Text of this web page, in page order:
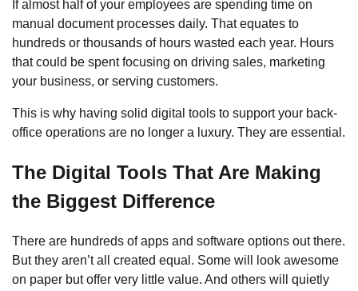
If almost half of your employees are spending time on
manual document processes daily. That equates to
hundreds or thousands of hours wasted each year. Hours
that could be spent focusing on driving sales, marketing
your business, or serving customers.
This is why having solid digital tools to support your back-
office operations are no longer a luxury. They are essential.
The Digital Tools That Are Making
the Biggest Difference
There are hundreds of apps and software options out there.
But they aren’t all created equal. Some will look awesome
on paper but offer very little value. And others will quietly